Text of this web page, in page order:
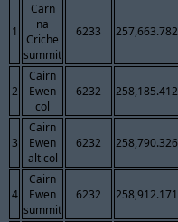
1
Carn
na
Criche
summit
6233 257,663.782
2
Cairn
Ewen
col
6232 258,185.412
3
Cairn
Ewen
alt col
6232 258,790.326
4
Cairn
Ewen
summit
6232 258,912.171